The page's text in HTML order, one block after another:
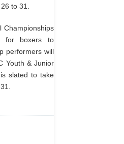
to 31.
Championships
for boxers to
performers will
Youth & Junior
slated to take